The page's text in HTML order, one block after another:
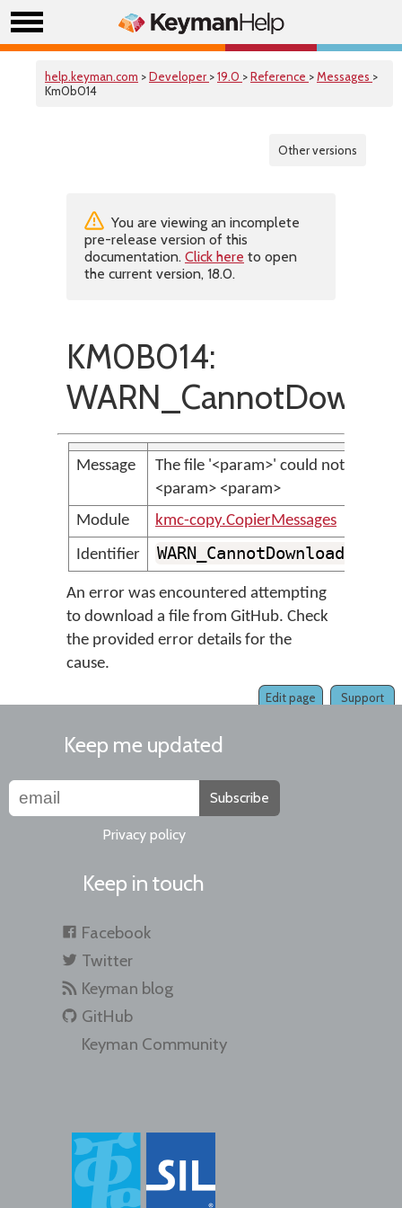
help.keyman.com >Developer >19.0 >Reference >Messages >
Km0b014
Other versions
You are viewing an incomplete
pre-release version of this
documentation. Click here to open
the current version, 18.0.
KM0B014:
Message
The file '<param>' could not be
<param> <param>
Module
kmc-copy.CopierMessages
Identifier
An error was encountered attempting
to download a file from GitHub. Check
the provided error details for the
cause.
Support
Edit page
Keep me updated
Subscribe
Privacy policy
Keep in touch
Facebook
Twitter
Keyman blog
GitHub
Keyman Community